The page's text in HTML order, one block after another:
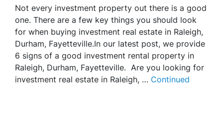
Not every investment property out there is a good
one. There are a few key things you should look
for when buying investment real estate in Raleigh,
Durham, Fayetteville.In our latest post, we provide
6 signs of a good investment rental property in
Raleigh, Durham, Fayetteville. Are you looking for
investment real estate in Raleigh, … Continued